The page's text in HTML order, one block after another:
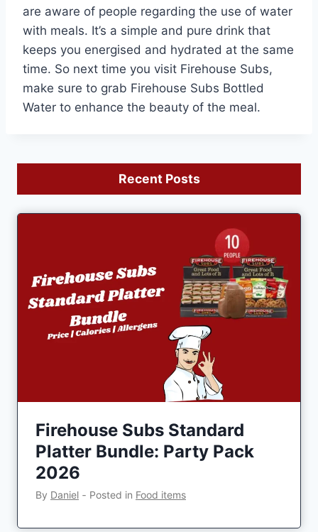
are aware of people regarding the use of water
with meals. It’s a simple and pure drink that
keeps you energised and hydrated at the same
time. So next time you visit Firehouse Subs,
make sure to grab Firehouse Subs Bottled
Water to enhance the beauty of the meal.
Recent Posts
Firehouse Subs Standard
Platter Bundle: Party Pack
2026
By Daniel ‐ Posted in Food items